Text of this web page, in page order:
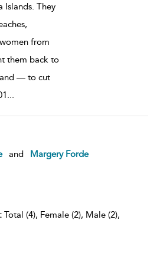
Islands. They
from
them back to
— to cut
...
and
Margery Forde
Total (4), Female (2), Male (2),